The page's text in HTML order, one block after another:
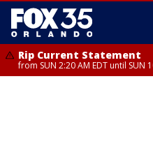
Rip Current Statement
from SUN 2:20 AM EDT until SUN